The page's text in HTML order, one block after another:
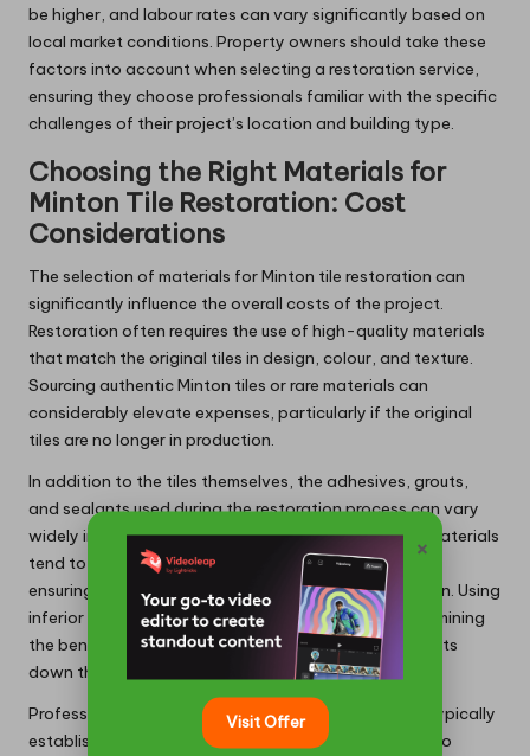
be higher, and labour rates can vary significantly based on
local market conditions. Property owners should take these
factors into account when selecting a restoration service,
ensuring they choose professionals familiar with the specific
challenges of their project’s location and building type.
Choosing the Right Materials for
Minton Tile Restoration: Cost
Considerations
The selection of materials for Minton tile restoration can
significantly influence the overall costs of the project.
Restoration often requires the use of high-quality materials
that match the original tiles in design, colour, and texture.
Sourcing authentic Minton tiles or rare materials can
considerably elevate expenses, particularly if the original
tiles are no longer in production.
In addition to the tiles themselves, the adhesives, grouts,
and sealants used during the restoration process can vary
widely in price. High-quality, heritage-appropriate materials
tend to be more expensive, but they are essential for
ensuring the durability and longevity of the restoration. Using
inferior products can lead to long-term issues, undermining
the benefits of restoration and resulting in further costs
down the line.
Professionals experienced in Minton tile restoration typically
establish relationships with suppliers, enabling them to
×
Visit Offer